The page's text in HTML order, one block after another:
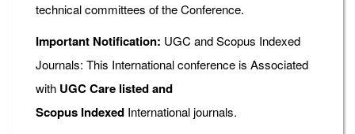
technical committees of the Conference.
Important Notification: UGC and Scopus Indexed
Journals: This International conference is Associated
with UGC Care listed and
Scopus Indexed International journals.